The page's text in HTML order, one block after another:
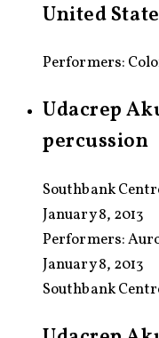
United
Performers:
Udacrep
percussion
Southbank
January 8, 2013
Performers:
January 8, 2013
Southbank